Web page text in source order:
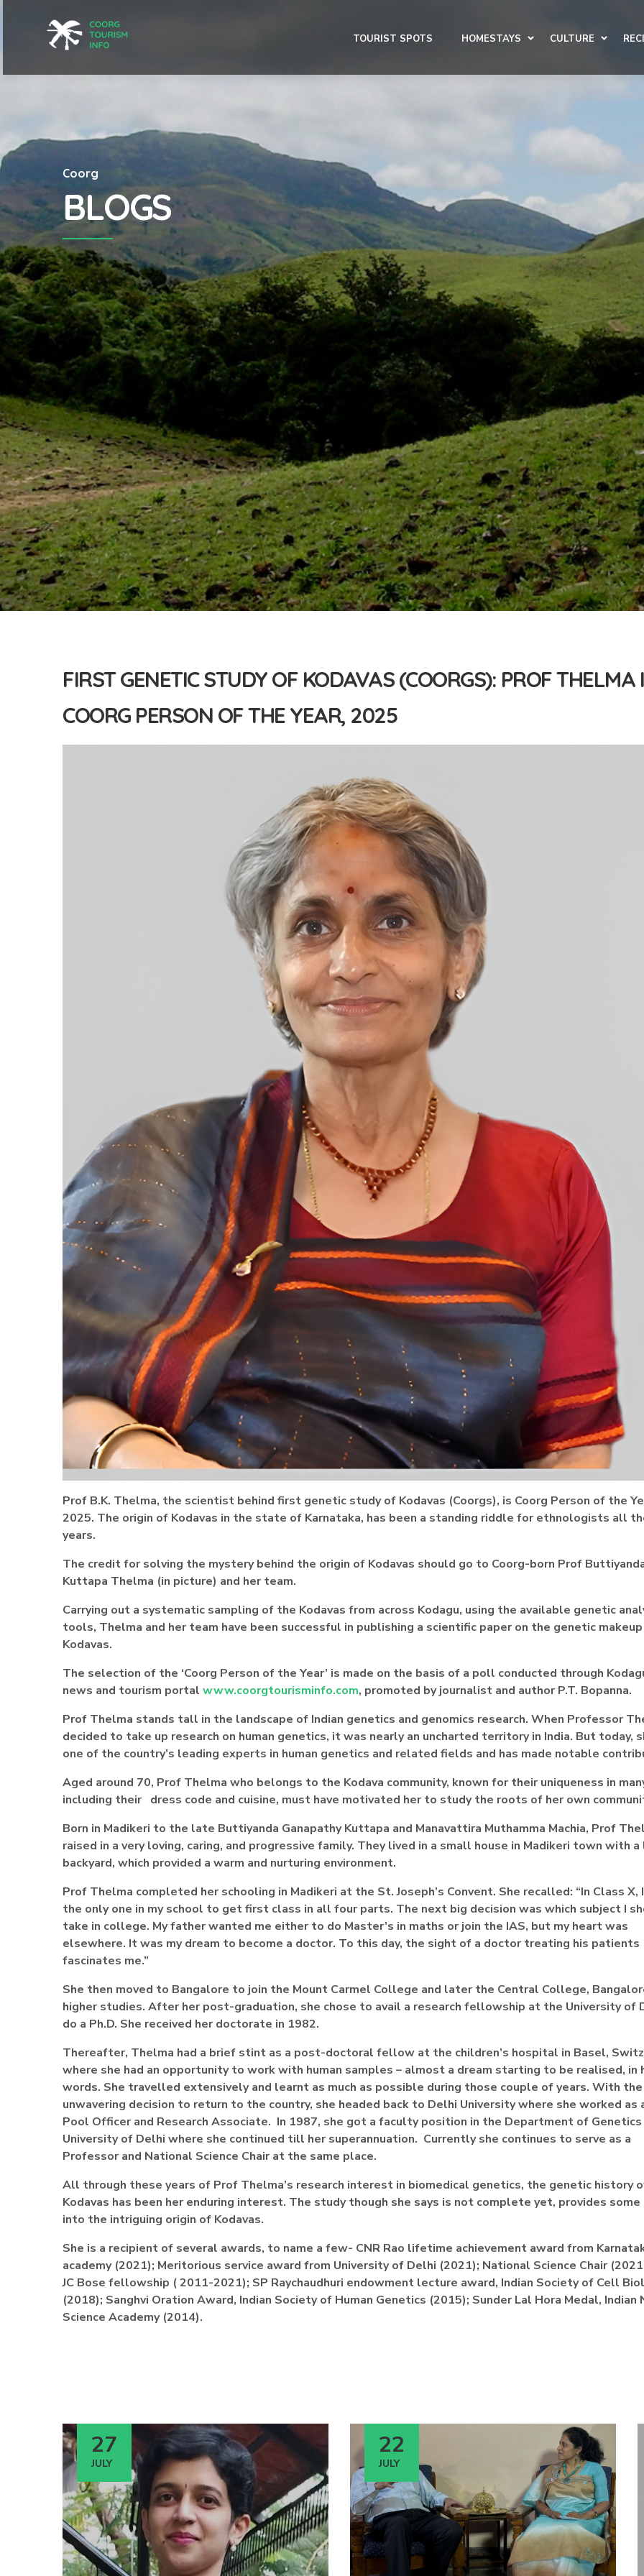
TOURIST SPOTS HOMESTAYS CULTURE
Coorg
BLOGS
FIRST GENETIC STUDY OF KODAVAS (COORGS): PROF THELMA
COORG PERSON OF THE YEAR, 2025
Prof B.K. Thelma, the scientist behind first genetic study of Kodavas (Coorgs), is Coorg Person of the
2025. The origin of Kodavas in the state of Karnataka, has been a standing riddle for ethnologists all
years.
The credit for solving the mystery behind the origin of Kodavas should go to Coorg-born Prof
Kuttapa Thelma (in picture) and her team.
Carrying out a systematic sampling of the Kodavas from across Kodagu, using the available genetic
tools, Thelma and her team have been successful in publishing a scientific paper on the genetic
Kodavas.
The selection of the ‘Coorg Person of the Year’ is made on the basis of a poll conducted through
news and tourism portal www.coorgtourisminfo.com, promoted by journalist and author P.T. Bopanna.
Prof Thelma stands tall in the landscape of Indian genetics and genomics research. When Professor
decided to take up research on human genetics, it was nearly an uncharted territory in India. But today,
one of the country’s leading experts in human genetics and related fields and has made notable
Aged around 70, Prof Thelma who belongs to the Kodava community, known for their uniqueness in
including their dress code and cuisine, must have motivated her to study the roots of her own
Born in Madikeri to the late Buttiyanda Ganapathy Kuttapa and Manavattira Muthamma Machia, Prof
raised in a very loving, caring, and progressive family. They lived in a small house in Madikeri town with
backyard, which provided a warm and nurturing environment.
Prof Thelma completed her schooling in Madikeri at the St. Joseph’s Convent. She recalled: “In Class X,
the only one in my school to get first class in all four parts. The next big decision was which subject I
take in college. My father wanted me either to do Master’s in maths or join the IAS, but my heart was
elsewhere. It was my dream to become a doctor. To this day, the sight of a doctor treating his patients
fascinates me.”
She then moved to Bangalore to join the Mount Carmel College and later the Central College,
higher studies. After her post-graduation, she chose to avail a research fellowship at the University of
do a Ph.D. She received her doctorate in 1982.
Thereafter, Thelma had a brief stint as a post-doctoral fellow at the children’s hospital in Basel,
where she had an opportunity to work with human samples – almost a dream starting to be realised, in
words. She travelled extensively and learnt as much as possible during those couple of years. With the
unwavering decision to return to the country, she headed back to Delhi University where she worked as
Pool Officer and Research Associate. In 1987, she got a faculty position in the Department of
University of Delhi where she continued till her superannuation. Currently she continues to serve as a
Professor and National Science Chair at the same place.
All through these years of Prof Thelma’s research interest in biomedical genetics, the genetic history
Kodavas has been her enduring interest. The study though she says is not complete yet, provides
into the intriguing origin of Kodavas.
She is a recipient of several awards, to name a few- CNR Rao lifetime achievement award from
academy (2021); Meritorious service award from University of Delhi (2021); National Science Chair
JC Bose fellowship ( 2011-2021); SP Raychaudhuri endowment lecture award, Indian Society of Cell
(2018); Sanghvi Oration Award, Indian Society of Human Genetics (2015); Sunder Lal Hora Medal, Indian
Science Academy (2014).
27
JULY
22
JULY